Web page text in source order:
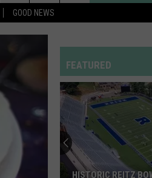
GOOD NEWS
Olivia
Rodrigo
STUPID SONG
Olivia Rodrigo
you seem pretty
Sombr
HOMEWRECKER
Sombr
Homewrecker -
Eminem
THE MONSTER
Eminem
FEATURED
Stock
Your
Shelves
at
the
STOCK YOUR